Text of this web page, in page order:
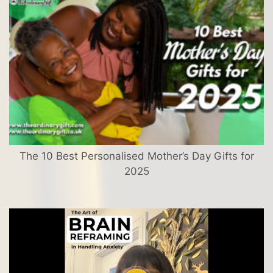
The 10 Best Personalised Mother’s Day Gifts for
2025